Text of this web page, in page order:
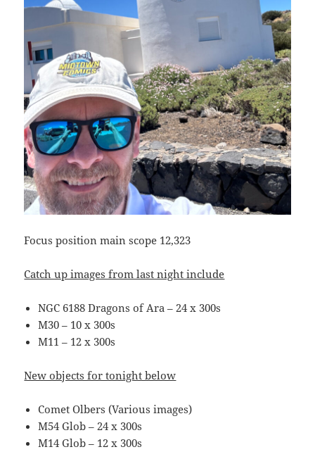
Focus position main scope 12,323
Catch up images from last night include
NGC 6188 Dragons of Ara – 24 x 300s
M30 – 10 x 300s
M11 – 12 x 300s
New objects for tonight below
Comet Olbers (Various images)
M54 Glob – 24 x 300s
M14 Glob – 12 x 300s